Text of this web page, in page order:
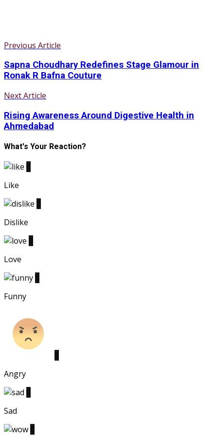
Previous Article
Sapna Choudhary Redefines Stage Glamour in
Ronak R Bafna Couture
Next Article
Rising Awareness Around Digestive Health in
Ahmedabad
What's Your Reaction?
Like
Dislike
Love
Funny
Angry
Sad